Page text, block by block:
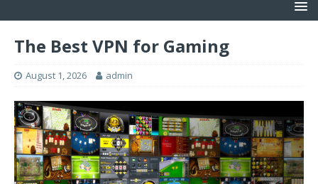
The Best VPN for Gaming
August 1, 2026 admin